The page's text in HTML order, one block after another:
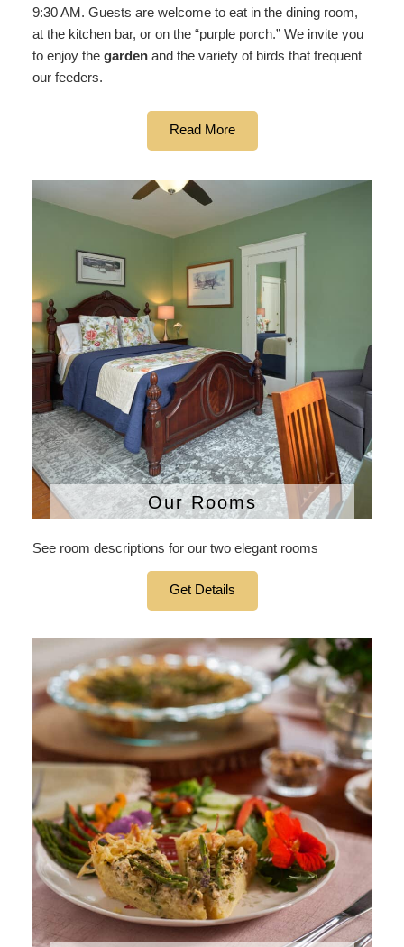
9:30 AM. Guests are welcome to eat in the dining room,
at the kitchen bar, or on the “purple porch.” We invite you
to enjoy the gardenand the variety of birds that frequent
our feeders.
Read More
Our Rooms
See room descriptions for our two elegant rooms
Get Details